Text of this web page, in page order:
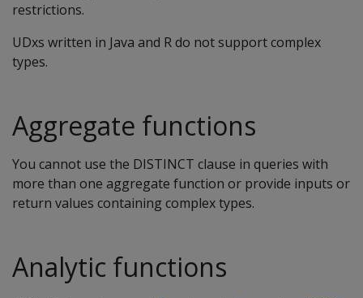
restrictions.
UDxs written in Java and R do not support complex
types.
Aggregate functions
You cannot use the DISTINCT clause in queries with
more than one aggregate function or provide inputs or
return values containing complex types.
Analytic functions